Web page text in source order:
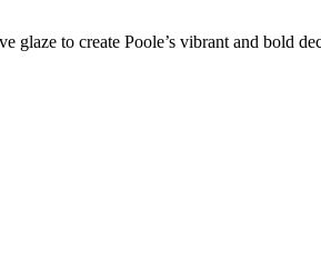
glaze to create Poole’s vibrant and bold